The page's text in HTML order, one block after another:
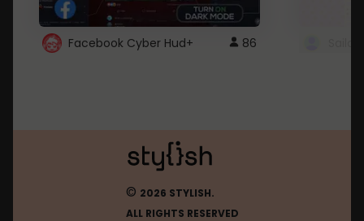
Facebook Cyber Hud+ 86
© 2026 STYLISH.
ALL RIGHTS RESERVED